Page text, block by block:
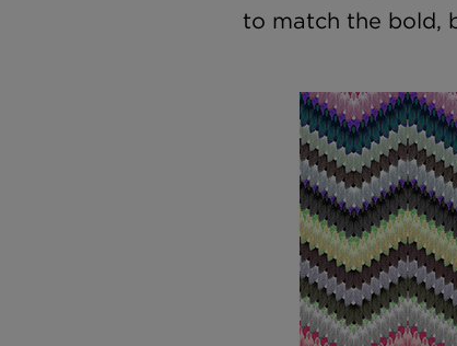
to match the bold,